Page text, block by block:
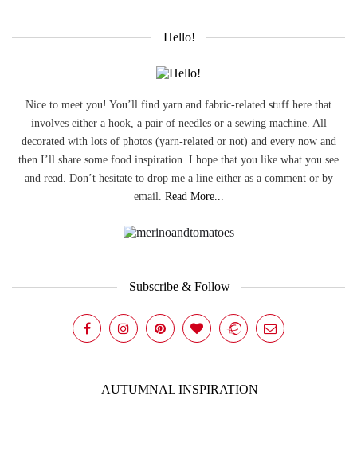
Hello!
Nice to meet you! You’ll find yarn and fabric-related stuff here that
involves either a hook, a pair of needles or a sewing machine. All
decorated with lots of photos (yarn-related or not) and every now and
then I’ll share some food inspiration. I hope that you like what you see
and read. Don’t hesitate to drop me a line either as a comment or by
email. Read More...
Subscribe & Follow
AUTUMNAL INSPIRATION